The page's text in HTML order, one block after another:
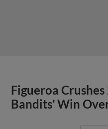
Figueroa
Bandits’ Win